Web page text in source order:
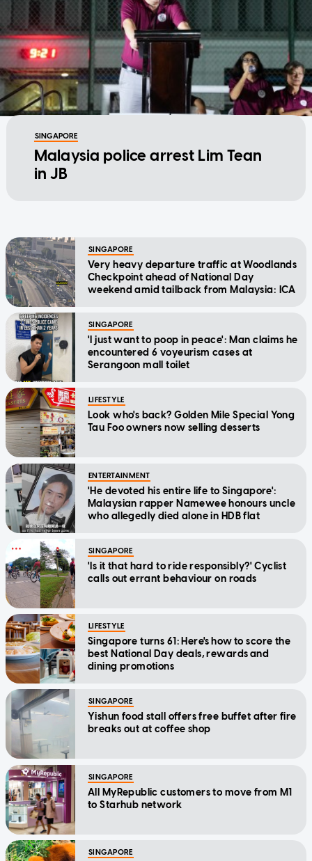
SINGAPORE
Malaysia police arrest Lim Tean
in JB
SINGAPORE
Very heavy departure traffic at Woodlands
Checkpoint ahead of National Day
weekend amid tailback from Malaysia: ICA
SINGAPORE
'I just want to poop in peace': Man claims he
encountered 6 voyeurism cases at
Serangoon mall toilet
LIFESTYLE
Look who's back? Golden Mile Special Yong
Tau Foo owners now selling desserts
ENTERTAINMENT
'He devoted his entire life to Singapore':
Malaysian rapper Namewee honours uncle
who allegedly died alone in HDB flat
SINGAPORE
'Is it that hard to ride responsibly?' Cyclist
calls out errant behaviour on roads
LIFESTYLE
Singapore turns 61: Here's how to score the
best National Day deals, rewards and
dining promotions
SINGAPORE
Yishun food stall offers free buffet after fire
breaks out at coffee shop
SINGAPORE
All MyRepublic customers to move from M1
to Starhub network
SINGAPORE